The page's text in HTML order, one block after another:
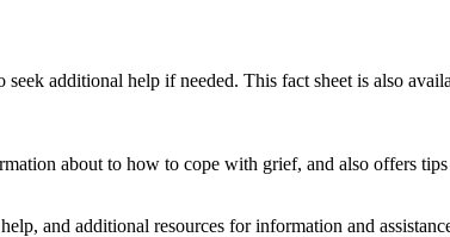
additional help if needed. This fact sheet is also
about to how to cope with grief, and also offers
and additional resources for information and